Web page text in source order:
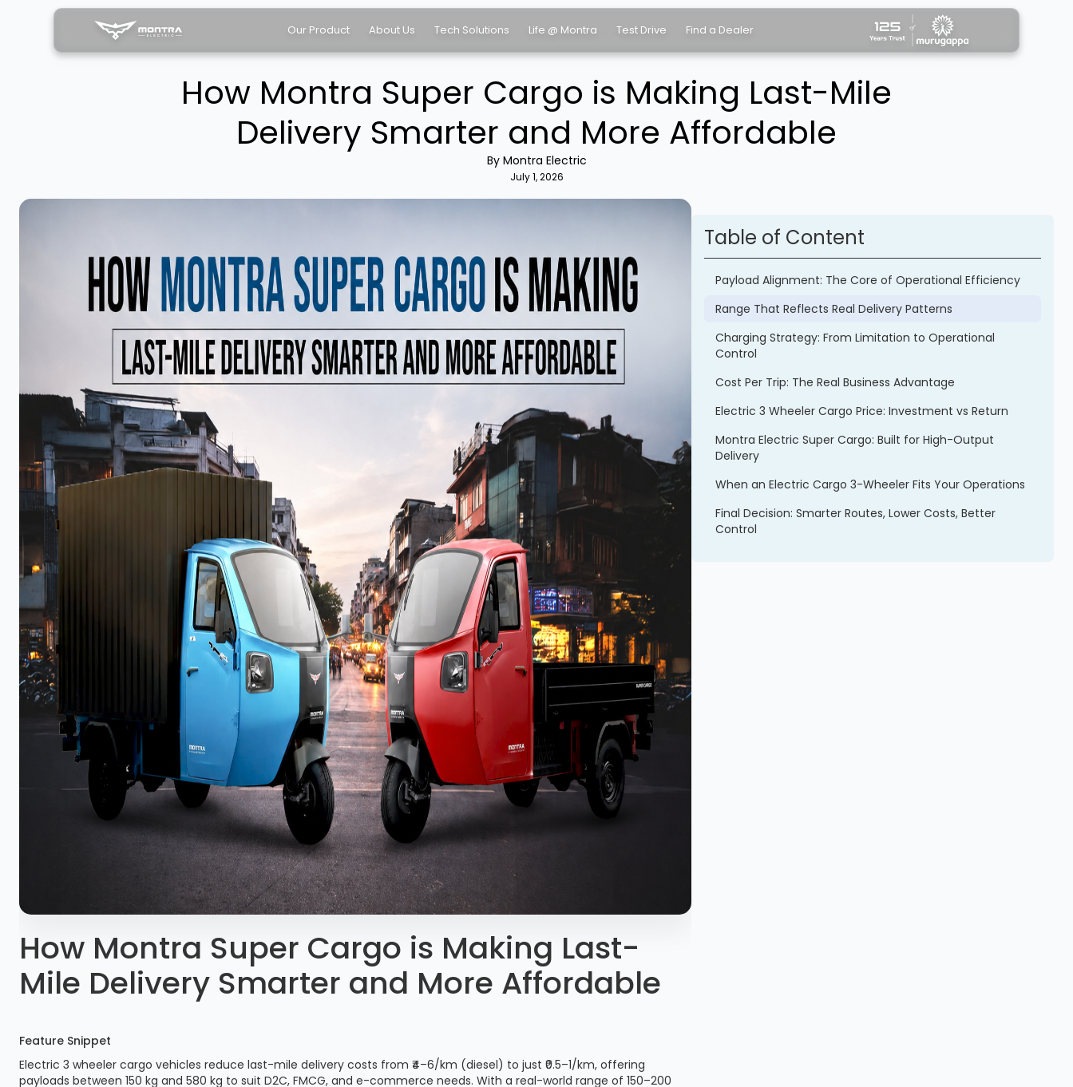
Our Product About Us Tech Solutions Life @ Montra Test Drive Find a Dealer
How Montra Super Cargo is Making Last-Mile
Delivery Smarter and More Affordable
By Montra Electric
July 1, 2026
How Montra Super Cargo is Making Last-
Mile Delivery Smarter and More Affordable
Feature Snippet
Electric 3 wheeler cargo vehicles reduce last-mile delivery costs from ₹4–6/km (diesel) to just ₹0.5–1/km, offering
payloads between 150 kg and 580 kg to suit D2C, FMCG, and e-commerce needs. With a real-world range of 150–200
Table of Content
Payload Alignment: The Core of Operational Efficiency
Range That Reflects Real Delivery Patterns
Charging Strategy: From Limitation to Operational
Control
Cost Per Trip: The Real Business Advantage
Electric 3 Wheeler Cargo Price: Investment vs Return
Montra Electric Super Cargo: Built for High-Output
Delivery
When an Electric Cargo 3-Wheeler Fits Your Operations
Final Decision: Smarter Routes, Lower Costs, Better
Control